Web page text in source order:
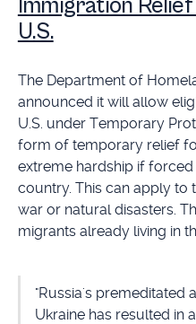
Immigration
U.S.
The Department of
announced it will allow
U.S. under Temporary
form of temporary relief
extreme hardship if
country. This can apply to
war or natural disasters.
migrants already living in
"Russia's premeditated
Ukraine has resulted in